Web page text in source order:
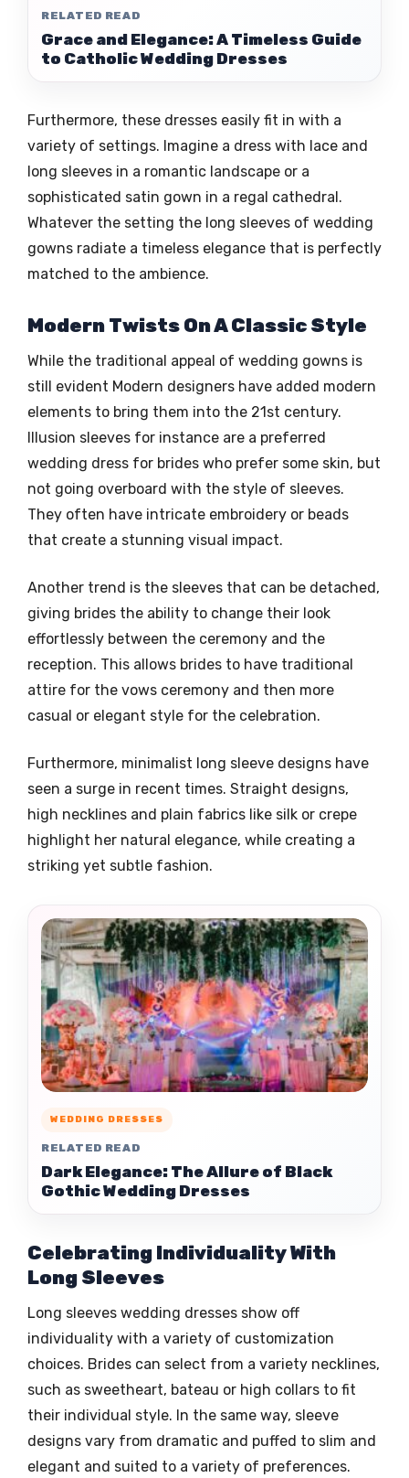
RELATED READ
Grace and Elegance: A Timeless Guide
to Catholic Wedding Dresses
Furthermore, these dresses easily fit in with a
variety of settings. Imagine a dress with lace and
long sleeves in a romantic landscape or a
sophisticated satin gown in a regal cathedral.
Whatever the setting the long sleeves of wedding
gowns radiate a timeless elegance that is perfectly
matched to the ambience.
Modern Twists On A Classic Style
While the traditional appeal of wedding gowns is
still evident Modern designers have added modern
elements to bring them into the 21st century.
Illusion sleeves for instance are a preferred
wedding dress for brides who prefer some skin, but
not going overboard with the style of sleeves.
They often have intricate embroidery or beads
that create a stunning visual impact.
Another trend is the sleeves that can be detached,
giving brides the ability to change their look
effortlessly between the ceremony and the
reception. This allows brides to have traditional
attire for the vows ceremony and then more
casual or elegant style for the celebration.
Furthermore, minimalist long sleeve designs have
seen a surge in recent times. Straight designs,
high necklines and plain fabrics like silk or crepe
highlight her natural elegance, while creating a
striking yet subtle fashion.
WEDDING DRESSES
RELATED READ
Dark Elegance: The Allure of Black
Gothic Wedding Dresses
Celebrating Individuality With
Long Sleeves
Long sleeves wedding dresses show off
individuality with a variety of customization
choices. Brides can select from a variety necklines,
such as sweetheart, bateau or high collars to fit
their individual style. In the same way, sleeve
designs vary from dramatic and puffed to slim and
elegant and suited to a variety of preferences.